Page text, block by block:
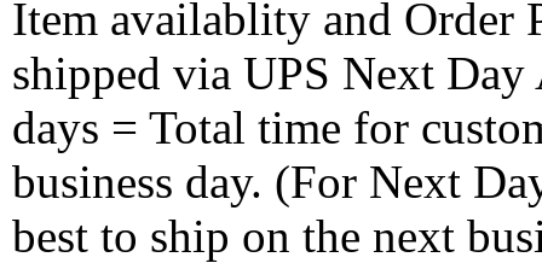
Item availablity and Order
shipped via UPS Next
days = Total time for
business day. (For Next
best to ship on the next